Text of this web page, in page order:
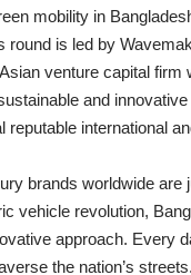
mobility in
round is led by
venture capital firm
and
reputable international
brands worldwide are
vehicle revolution,
approach. Every
the nation’s